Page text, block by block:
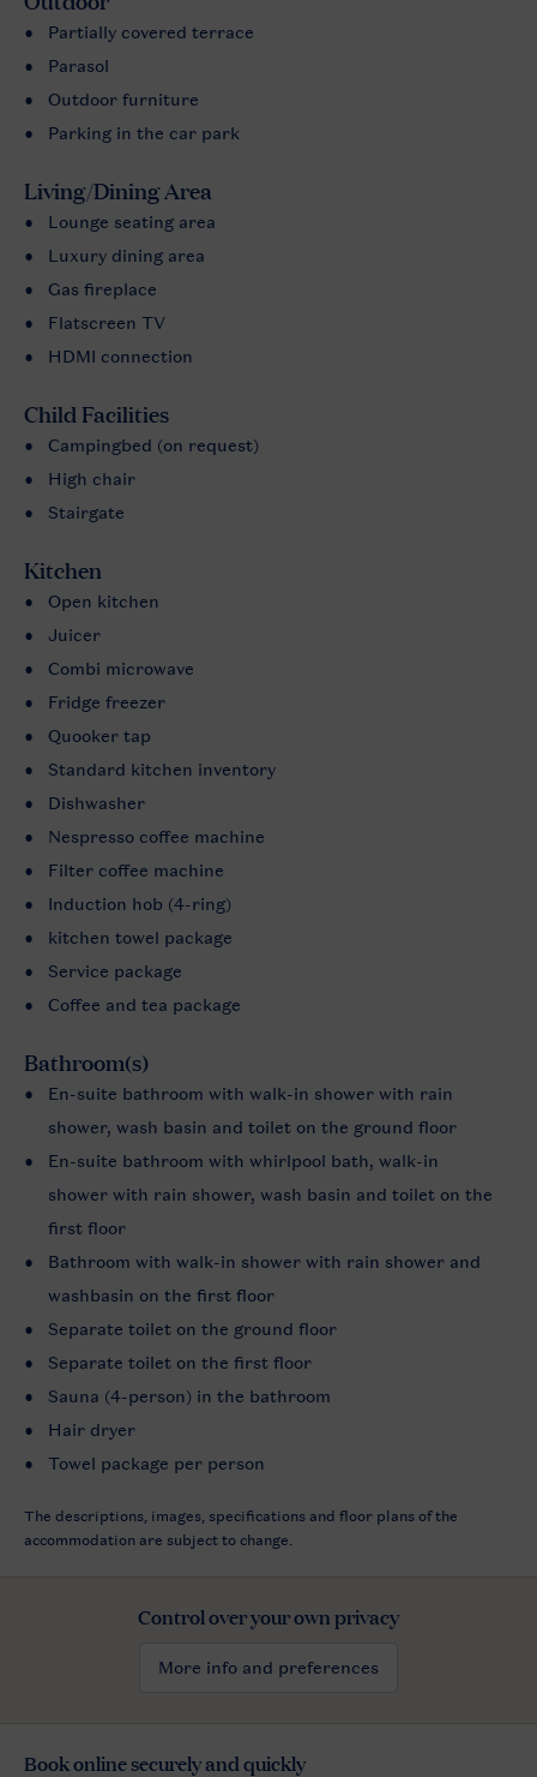
Partially covered terrace
Parasol
Outdoor furniture
Parking in the car park
Living/Dining Area
Lounge seating area
Luxury dining area
Gas fireplace
Flatscreen TV
HDMI connection
Child Facilities
Campingbed (on request)
High chair
Stairgate
Kitchen
Open kitchen
Juicer
Combi microwave
Fridge freezer
Quooker tap
Standard kitchen inventory
Dishwasher
Nespresso coffee machine
Filter coffee machine
Induction hob (4-ring)
kitchen towel package
Service package
Coffee and tea package
Bathroom(s)
En-suite bathroom with walk-in shower with rain
shower, wash basin and toilet on the ground floor
En-suite bathroom with whirlpool bath, walk-in
shower with rain shower, wash basin and toilet on the
first floor
Bathroom with walk-in shower with rain shower and
washbasin on the first floor
Separate toilet on the ground floor
Separate toilet on the first floor
Sauna (4-person) in the bathroom
Hair dryer
Towel package per person
The descriptions, images, specifications and floor plans of the
accommodation are subject to change.
Control over your own privacy
More info and preferences
Book online securely and quickly